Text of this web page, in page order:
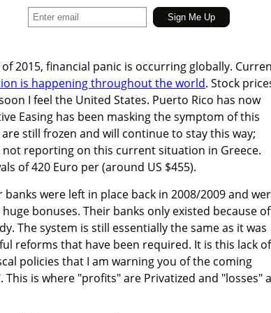
2015, financial panic is occurring globally.
is happening throughout the world. Stock
I feel the United States. Puerto Rico has now
Easing has been masking the symptom of this
still frozen and will continue to stay this way;
reporting on this current situation in Greece.
of 420 Euro per (around US $455).
were left in place back in 2008/2009 and
bonuses. Their banks only existed because of
The system is still essentially the same as it was
reforms that have been required. It is this lack of
policies that I am warning you of the coming
This is where "profits" are Privatized and "losses"